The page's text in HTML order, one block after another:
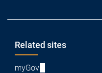
Footer
Related sites
myGov